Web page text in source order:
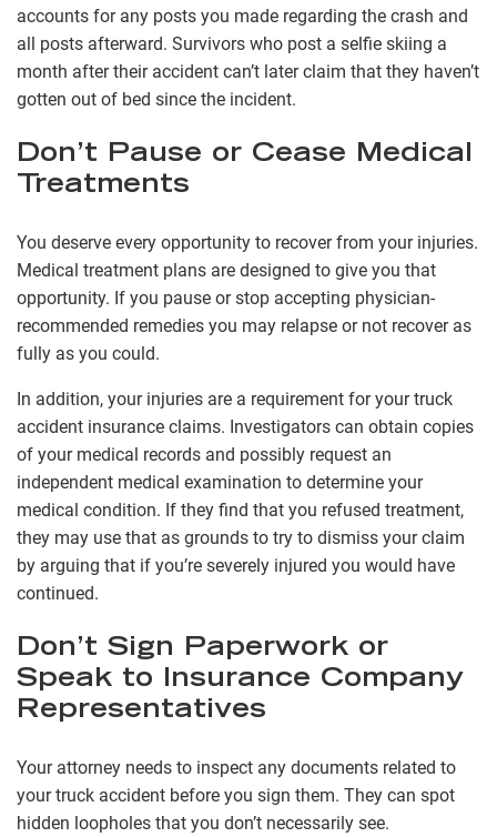
accounts for any posts you made regarding the crash and
all posts afterward. Survivors who post a selfie skiing a
month after their accident can’t later claim that they haven’t
gotten out of bed since the incident.
Don’t Pause or Cease Medical
Treatments
You deserve every opportunity to recover from your injuries.
Medical treatment plans are designed to give you that
opportunity. If you pause or stop accepting physician-
recommended remedies you may relapse or not recover as
fully as you could.
In addition, your injuries are a requirement for your truck
accident insurance claims. Investigators can obtain copies
of your medical records and possibly request an
independent medical examination to determine your
medical condition. If they find that you refused treatment,
they may use that as grounds to try to dismiss your claim
by arguing that if you’re severely injured you would have
continued.
Don’t Sign Paperwork or
Speak to Insurance Company
Representatives
Your attorney needs to inspect any documents related to
your truck accident before you sign them. They can spot
hidden loopholes that you don’t necessarily see.